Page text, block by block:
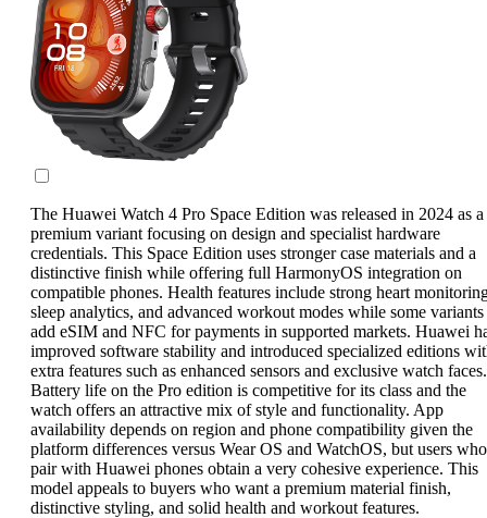
The Huawei Watch 4 Pro Space Edition was released in 2024 as a
premium variant focusing on design and specialist hardware
credentials. This Space Edition uses stronger case materials and a
distinctive finish while offering full HarmonyOS integration on
compatible phones. Health features include strong heart
sleep analytics, and advanced workout modes while some variants
add eSIM and NFC for payments in supported markets. Huawei
improved software stability and introduced specialized editions
extra features such as enhanced sensors and exclusive watch faces.
Battery life on the Pro edition is competitive for its class and the
watch offers an attractive mix of style and functionality. App
availability depends on region and phone compatibility given the
platform differences versus Wear OS and WatchOS, but users who
pair with Huawei phones obtain a very cohesive experience. This
model appeals to buyers who want a premium material finish,
distinctive styling, and solid health and workout features.